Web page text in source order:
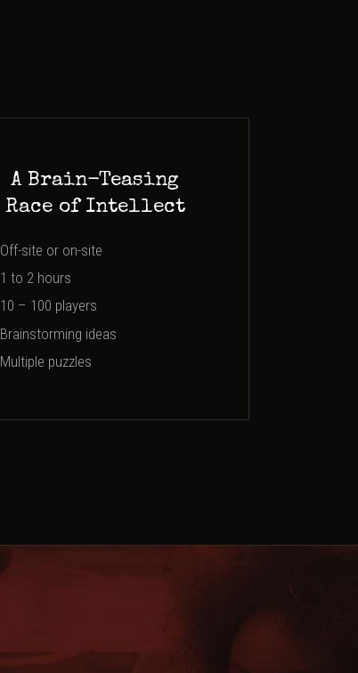
A Brain-Teasing
Race of Intellect
Off-site or on-site
1 to 2 hours
10 – 100 players
Brainstorming ideas
Multiple puzzles